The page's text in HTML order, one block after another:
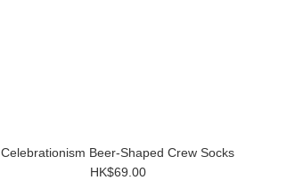
Celebrationism Beer-Shaped Crew Socks
HK$69.00